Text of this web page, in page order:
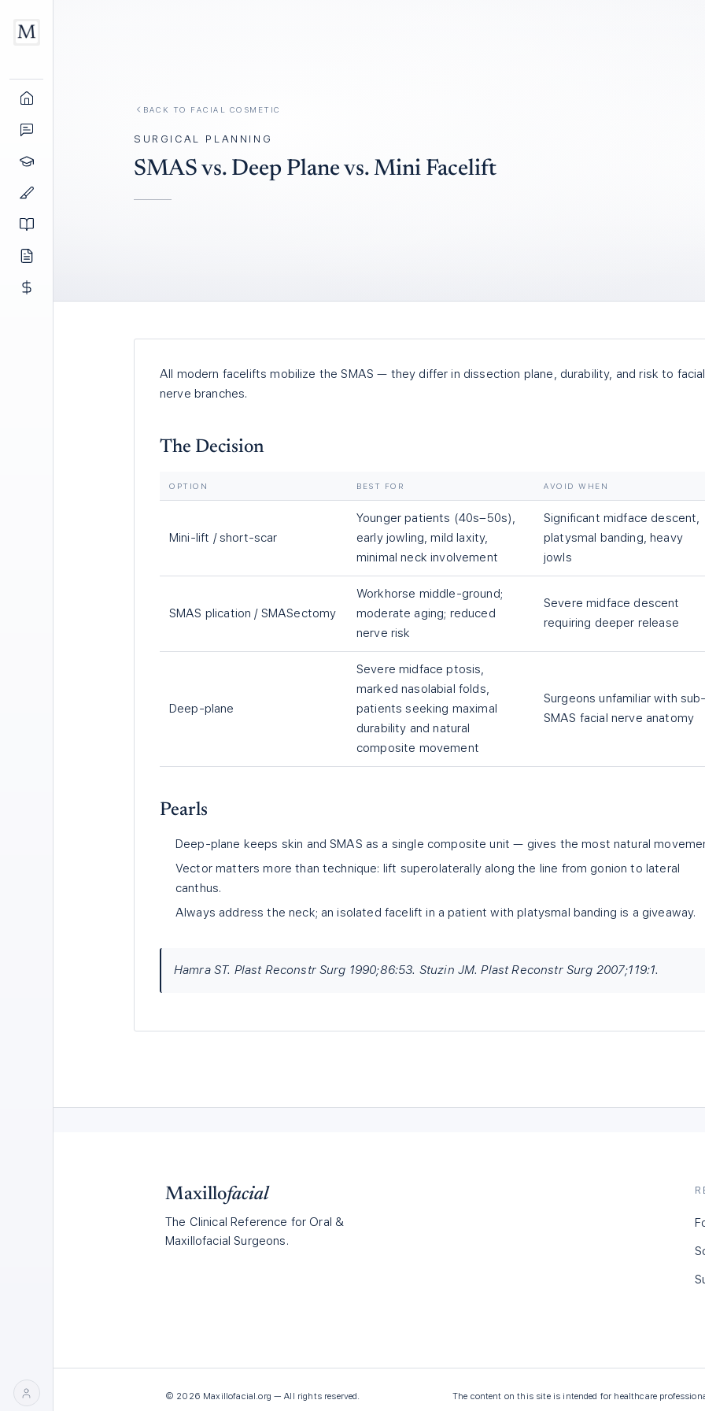
BACK TO FACIAL COSMETIC
SURGICAL PLANNING
SMAS vs. Deep Plane vs. Mini Facelift
All modern facelifts mobilize the SMAS — they differ in dissection plane, durability, and risk to facial
nerve branches.
The Decision
OPTION BEST FOR AVOID WHEN
Mini-lift / short-scar
Younger patients (40s–50s),
early jowling, mild laxity,
minimal neck involvement
Significant midface descent,
platysmal banding, heavy
jowls
SMAS plication / SMASectomy
Workhorse middle-ground;
moderate aging; reduced
nerve risk
Severe midface descent
requiring deeper release
Deep-plane
Severe midface ptosis,
marked nasolabial folds,
patients seeking maximal
durability and natural
composite movement
Surgeons unfamiliar with
SMAS facial nerve anatomy
Pearls
Deep-plane keeps skin and SMAS as a single composite unit — gives the most natural
Vector matters more than technique: lift superolaterally along the line from gonion to lateral
canthus.
Always address the neck; an isolated facelift in a patient with platysmal banding is a giveaway.
Hamra ST. Plast Reconstr Surg 1990;86:53. Stuzin JM. Plast Reconstr Surg 2007;119:1.
Maxillofacial
The Clinical Reference for Oral &
Maxillofacial Surgeons.
© 2026 Maxillofacial.org — All rights reserved. The content on this site is intended for healthcare